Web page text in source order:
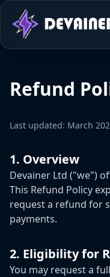
Refund
Last updated: March
1. Overview
Devainer Ltd ("we")
This Refund Policy
request a refund for
payments.
2. Eligibility for
You may request a